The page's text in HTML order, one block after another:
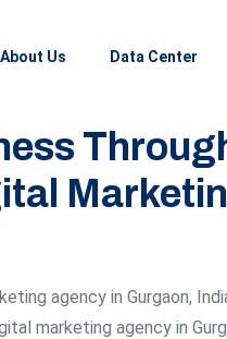
About Us Data Center
agency in Gurgaon,
marketing agency in